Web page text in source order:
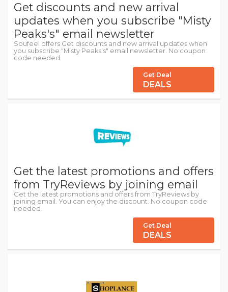
Get discounts and new arrival
updates when you subscribe "Misty
Peaks's" email newsletter
Soufeel offers Get discounts and new arrival updates when
you subscribe "Misty Peaks's" email newsletter. No coupon
code needed.
Get Deal
DEALS
Get the latest promotions and offers
from TryReviews by joining email
Get the latest promotions and offers from TryReviews by
joining email. You can enjoy the discount. No coupon code
needed.
Get Deal
DEALS